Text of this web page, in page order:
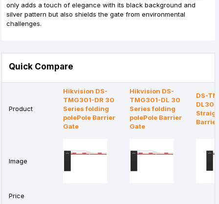
only adds a touch of elegance with its black background and
silver pattern but also shields the gate from environmental
challenges.
Quick Compare
Product
Hikvision DS-
TMG301-DR 30
Series folding
polePole Barrier
Gate
Hikvision DS-
TMG301-DL 30
Series folding
polePole Barrier
Gate
DS-
DL30
Image
Price